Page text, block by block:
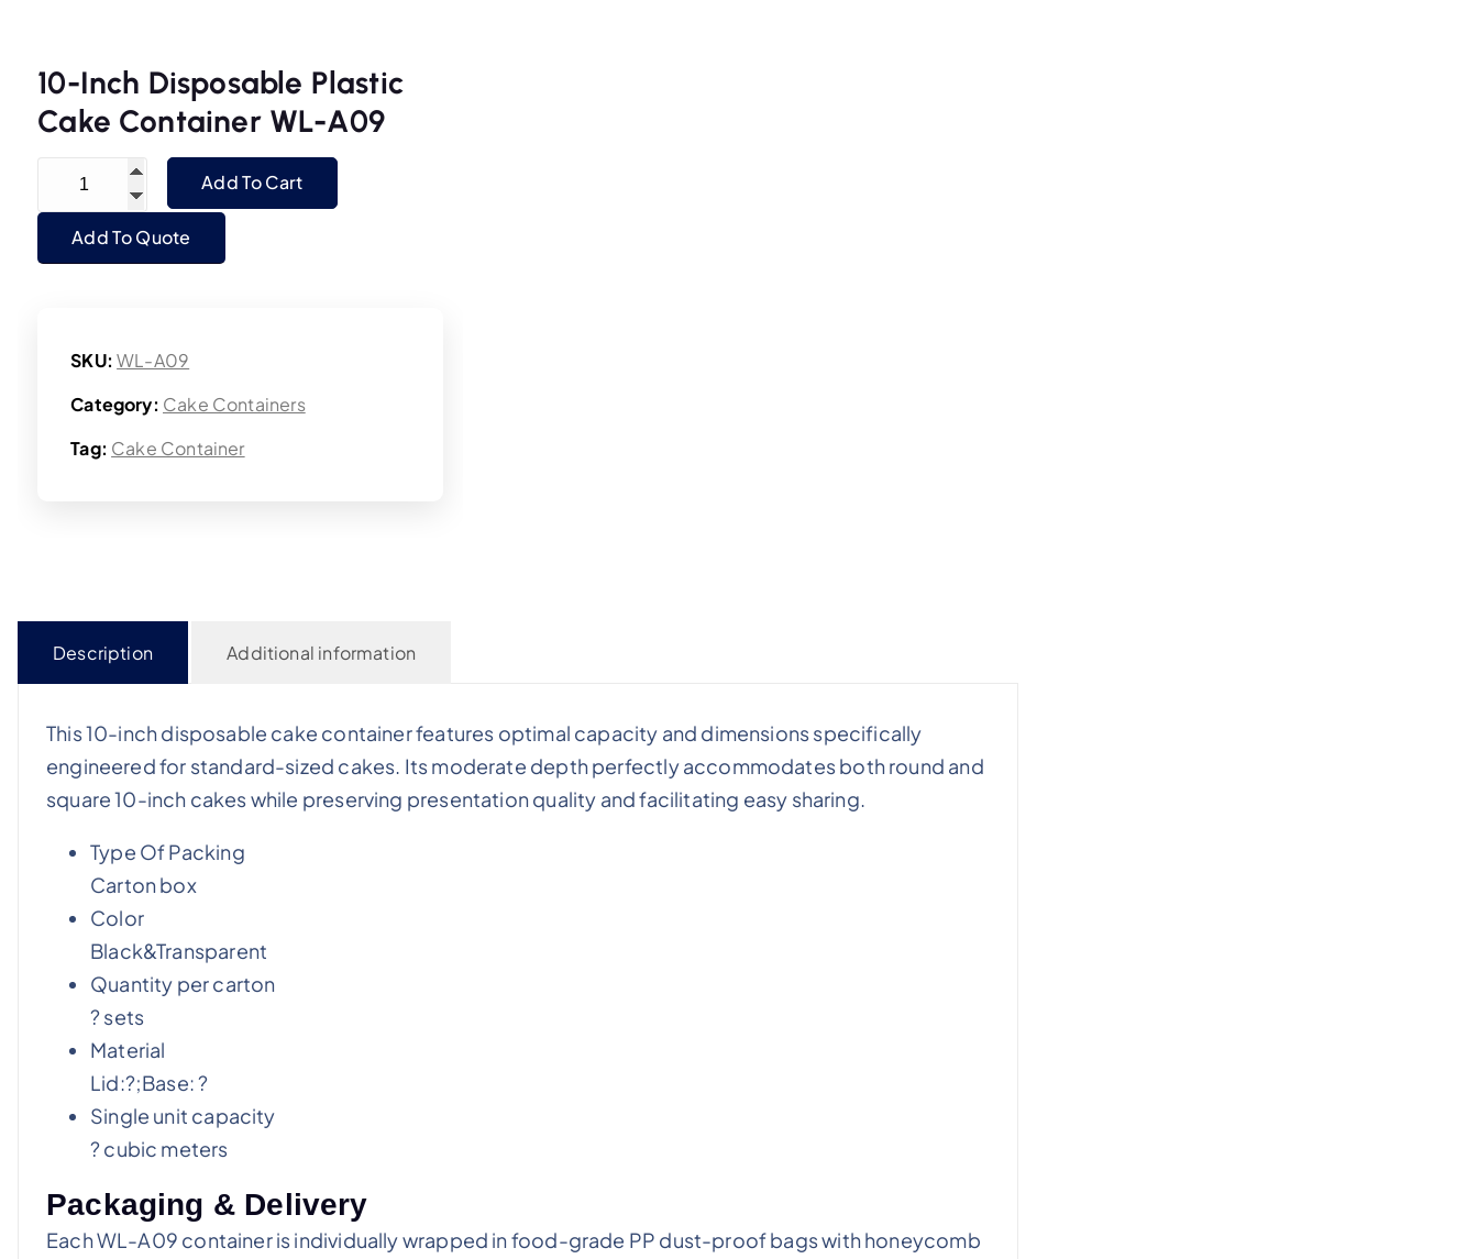
10-Inch Disposable Plastic
Cake Container WL-A09
10-Inch Disposable Plastic Cake Container WL-A09 quantity
Add To Cart
Add To Quote
SKU:WL-A09
Category: Cake Containers
Tag: Cake Container
Description Additional information
This 10-inch disposable cake container features optimal capacity and dimensions specifically
engineered for standard-sized cakes. Its moderate depth perfectly accommodates both round and
square 10-inch cakes while preserving presentation quality and facilitating easy sharing.
Type Of Packing
Carton box
Color
Black&Transparent
Quantity per carton
? sets
Material
Lid:?;Base: ?
Single unit capacity
? cubic meters
Packaging & Delivery
Each WL-A09 container is individually wrapped in food-grade PP dust-proof bags with honeycomb